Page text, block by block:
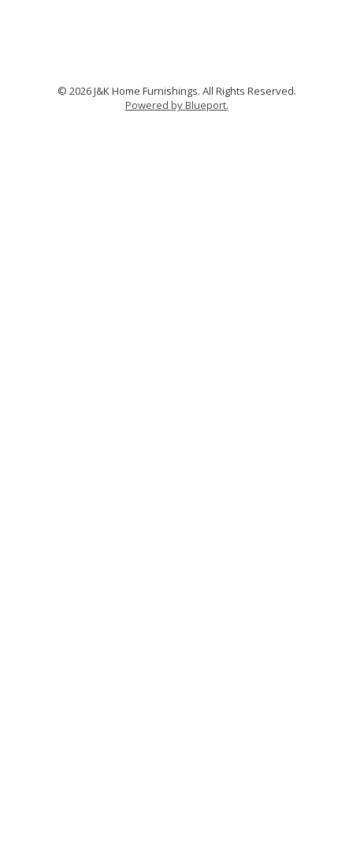
© 2026 J&K Home Furnishings. All Rights Reserved.
Powered by Blueport.